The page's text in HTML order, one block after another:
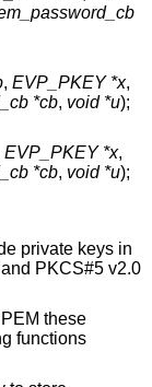
, EVP_PKEY *x,
*cb, void *u);
EVP_PKEY *x,
*cb, void *u);
private keys in
PKCS#5 v2.0
these
functions